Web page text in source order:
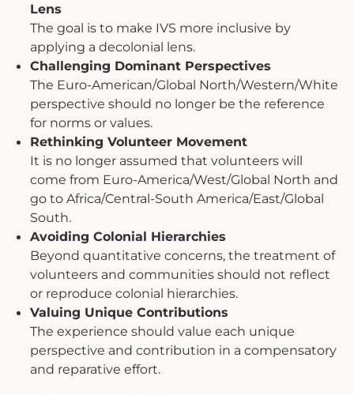
Lens
The goal is to make IVS more inclusive by
applying a decolonial lens.
Challenging Dominant Perspectives
The Euro-American/Global North/Western/White
perspective should no longer be the reference
for norms or values.
Rethinking Volunteer Movement
It is no longer assumed that volunteers will
come from Euro-America/West/Global North and
go to Africa/Central-South America/East/Global
South.
Avoiding Colonial Hierarchies
Beyond quantitative concerns, the treatment of
volunteers and communities should not reflect
or reproduce colonial hierarchies.
Valuing Unique Contributions
The experience should value each unique
perspective and contribution in a compensatory
and reparative effort.